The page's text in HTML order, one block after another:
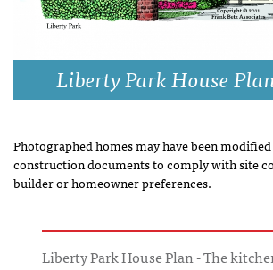
Liberty Park House
Photographed homes may have been
construction documents to comply with site
builder or homeowner preferences.
Liberty Park House Plan - The